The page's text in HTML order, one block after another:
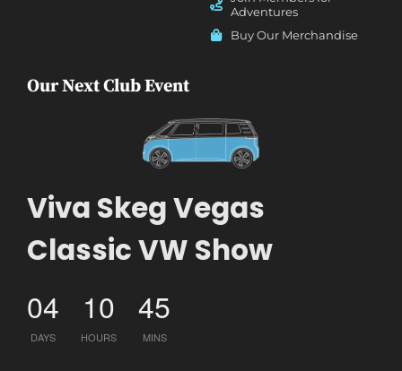
Adventures
Buy Our Merchandise
Our Next Club Event
Viva Skeg Vegas
Classic VW Show
04
DAYS
10
HOURS
45
MINS